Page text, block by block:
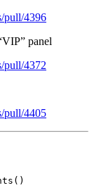
pull/4396
panel
pull/4372
pull/4405